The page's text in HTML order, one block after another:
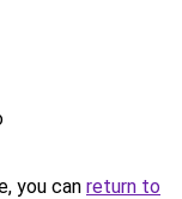
you can return to